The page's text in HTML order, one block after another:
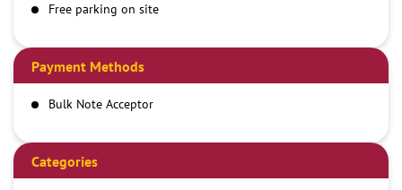
Free parking on site
Payment Methods
Bulk Note Acceptor
Categories